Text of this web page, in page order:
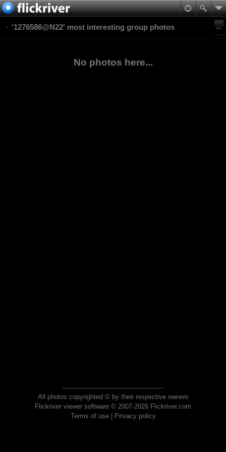
'1276586@N22' most interesting group photos
No photos here...
All photos copyrighted © by their respective owners
Flickriver viewer software © 2007-2026 Flickriver.com
Terms of use| Privacy policy